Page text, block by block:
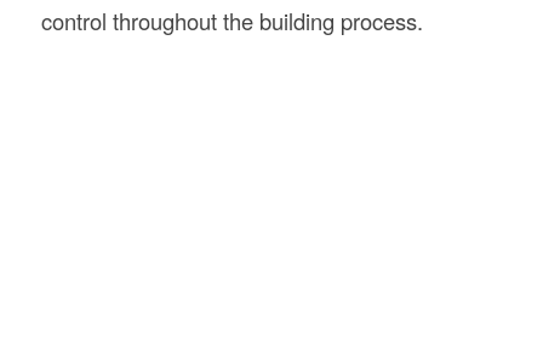
control throughout the building process.